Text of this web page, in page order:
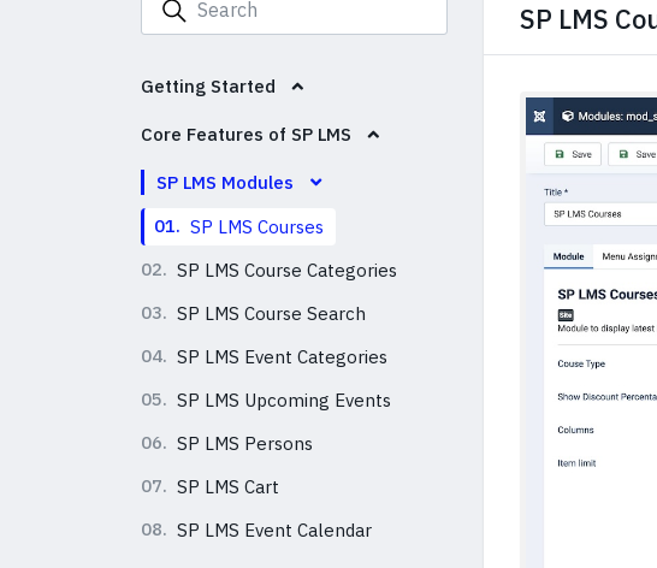
Getting Started
Core Features of SP LMS
SP LMS Modules
01. SP LMS Courses
02. SP LMS Course Categories
03. SP LMS Course Search
04. SP LMS Event Categories
05. SP LMS Upcoming Events
06. SP LMS Persons
07. SP LMS Cart
08. SP LMS Event Calendar
SP LMS